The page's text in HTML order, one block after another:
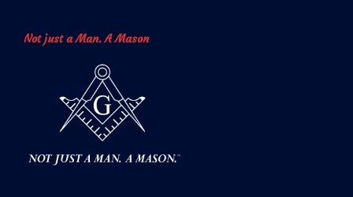
Not just a Man. A Mason